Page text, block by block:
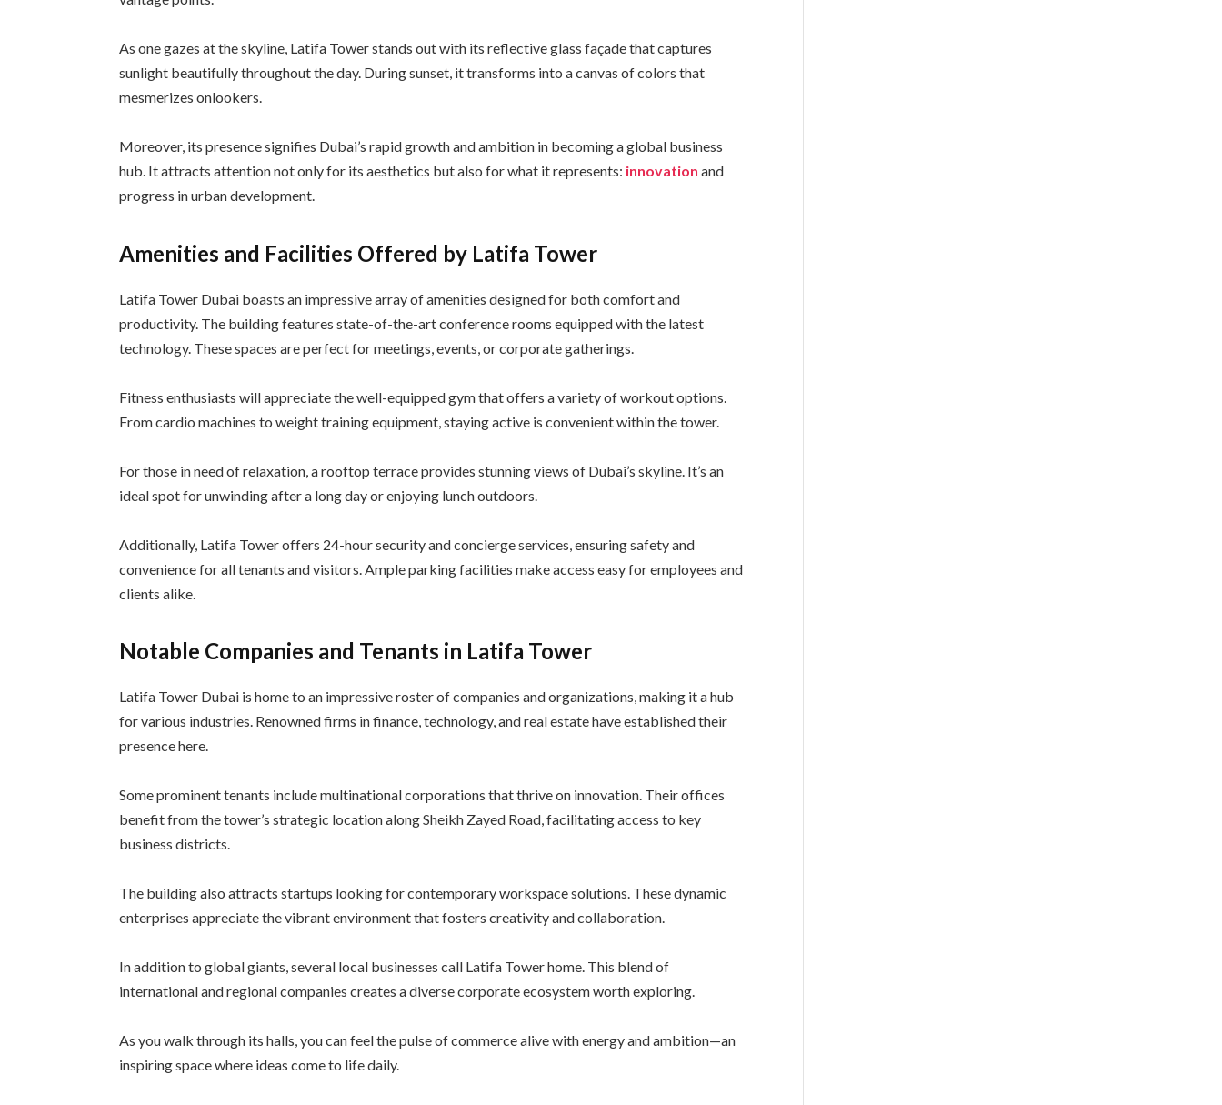
As one gazes at the skyline, Latifa Tower stands out with its reflective glass façade that captures
sunlight beautifully throughout the day. During sunset, it transforms into a canvas of colors that
mesmerizes onlookers.
Moreover, its presence signifies Dubai’s rapid growth and ambition in becoming a global business
hub. It attracts attention not only for its aesthetics but also for what it represents: innovation and
progress in urban development.
Amenities and Facilities Offered by Latifa Tower
Latifa Tower Dubai boasts an impressive array of amenities designed for both comfort and
productivity. The building features state-of-the-art conference rooms equipped with the latest
technology. These spaces are perfect for meetings, events, or corporate gatherings.
Fitness enthusiasts will appreciate the well-equipped gym that offers a variety of workout options.
From cardio machines to weight training equipment, staying active is convenient within the tower.
For those in need of relaxation, a rooftop terrace provides stunning views of Dubai’s skyline. It’s an
ideal spot for unwinding after a long day or enjoying lunch outdoors.
Additionally, Latifa Tower offers 24-hour security and concierge services, ensuring safety and
convenience for all tenants and visitors. Ample parking facilities make access easy for employees and
clients alike.
Notable Companies and Tenants in Latifa Tower
Latifa Tower Dubai is home to an impressive roster of companies and organizations, making it a hub
for various industries. Renowned firms in finance, technology, and real estate have established their
presence here.
Some prominent tenants include multinational corporations that thrive on innovation. Their offices
benefit from the tower’s strategic location along Sheikh Zayed Road, facilitating access to key
business districts.
The building also attracts startups looking for contemporary workspace solutions. These dynamic
enterprises appreciate the vibrant environment that fosters creativity and collaboration.
In addition to global giants, several local businesses call Latifa Tower home. This blend of
international and regional companies creates a diverse corporate ecosystem worth exploring.
As you walk through its halls, you can feel the pulse of commerce alive with energy and ambition—an
inspiring space where ideas come to life daily.